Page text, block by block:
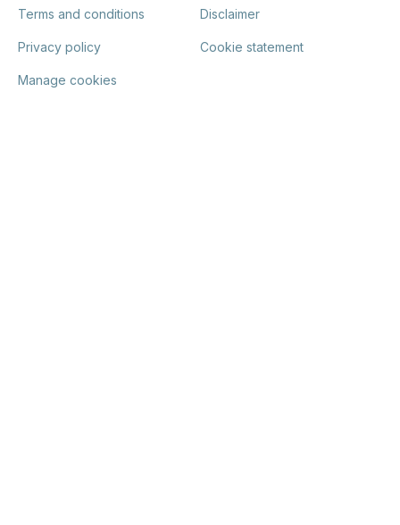
Terms and conditions Disclaimer
Privacy policy Cookie statement
Manage cookies